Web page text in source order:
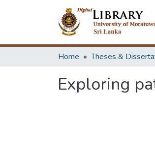
Home Theses &
Exploring